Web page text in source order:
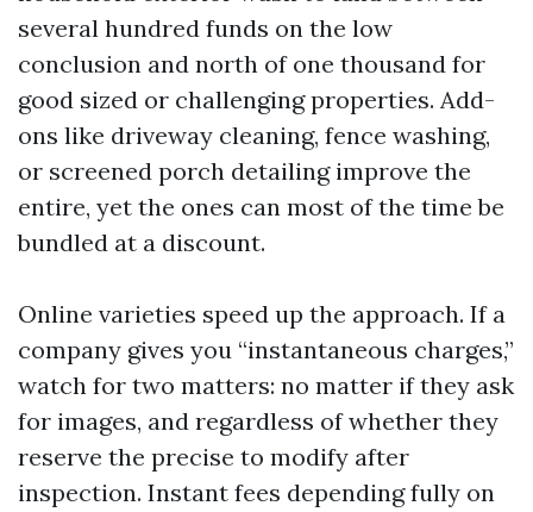
several hundred funds on the low
conclusion and north of one thousand for
good sized or challenging properties. Add-
ons like driveway cleaning, fence washing,
or screened porch detailing improve the
entire, yet the ones can most of the time be
bundled at a discount.
Online varieties speed up the approach. If a
company gives you “instantaneous charges,”
watch for two matters: no matter if they ask
for images, and regardless of whether they
reserve the precise to modify after
inspection. Instant fees depending fully on